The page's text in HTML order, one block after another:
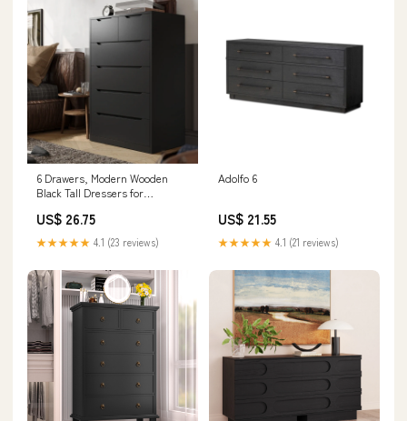
6 Drawers, Modern Wooden
Black Tall Dressers for
US$ 26.75
★★★★★ 4.1 (23 reviews)
Adolfo 6
US$ 21.55
★★★★★ 4.1 (21 reviews)